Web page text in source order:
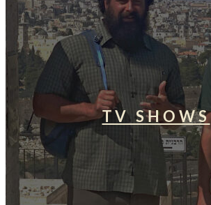
TV SHOWS